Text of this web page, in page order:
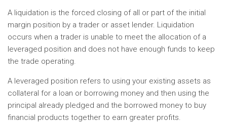
A liquidation is the forced closing of all or part of the initial
margin position by a trader or asset lender. Liquidation
occurs when a trader is unable to meet the allocation of a
leveraged position and does not have enough funds to keep
the trade operating.
A leveraged position refers to using your existing assets as
collateral for a loan or borrowing money and then using the
principal already pledged and the borrowed money to buy
financial products together to earn greater profits.